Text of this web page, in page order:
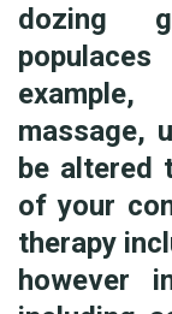
dozing
massage,
be altered
of your
therapy
however